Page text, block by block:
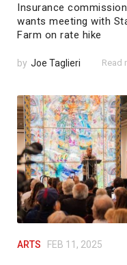
Insurance
wants meeting with
Farm on rate hike
by Joe Taglieri Read
ARTS FEB 11, 2025